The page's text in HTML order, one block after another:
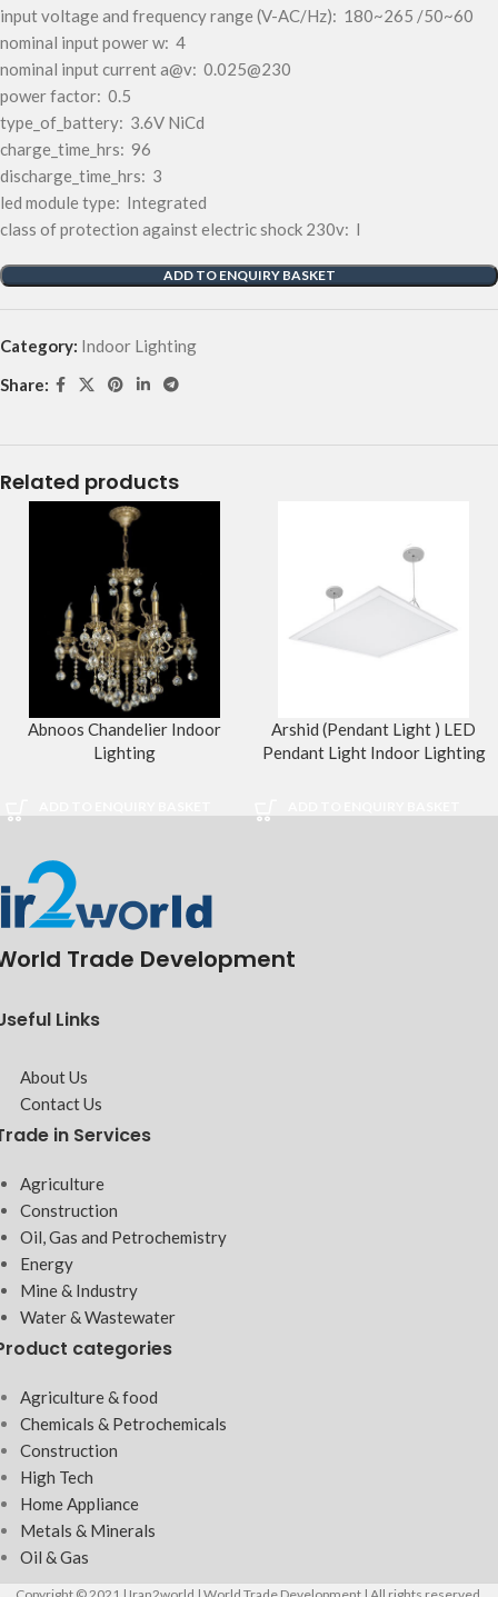
input voltage and frequency range (V-AC/Hz): 180~265 /50~60
nominal input power w: 4
nominal input current a@v: 0.025@230
power factor: 0.5
type_of_battery: 3.6V NiCd
charge_time_hrs: 96
discharge_time_hrs: 3
led module type: Integrated
class of protection against electric shock 230v: I
ADD TO ENQUIRY BASKET
Category: Indoor Lighting
Share:
Related products
Abnoos Chandelier Indoor
Lighting
Arshid (Pendant Light ) LED
Pendant Light Indoor Lighting
Trade Development
Links
About Us
Contact Us
in Services
Agriculture
Construction
Oil, Gas and Petrochemistry
Energy
Mine & Industry
Water & Wastewater
categories
Agriculture & food
Chemicals & Petrochemicals
Construction
High Tech
Home Appliance
Metals & Minerals
Oil & Gas